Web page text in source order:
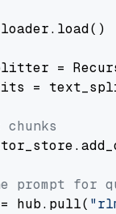
=
=
prompt for
= hub.pull(